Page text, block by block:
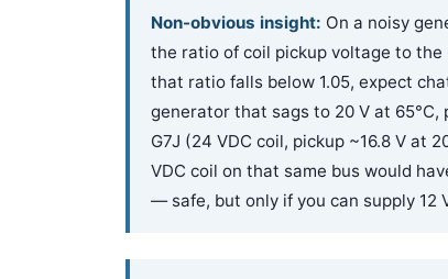
Non-obvious insight: On a noisy
the ratio of coil pickup voltage to
that ratio falls below 1.05, expect
generator that sags to 20 V at 65°C,
G7J (24 VDC coil, pickup ~16.8 V at
VDC coil on that same bus would
— safe, but only if you can supply 12